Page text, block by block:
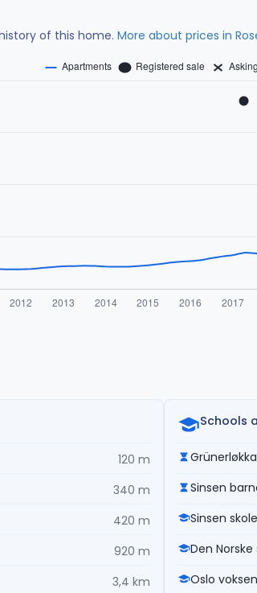
of this home. More about prices in
120 m
340 m
420 m
920 m
3,4 km
Schools
Sinsen
Sinsen
Den
Oslo